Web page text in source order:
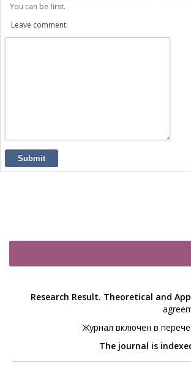
You can be first.
Leave comment:
Submit
Research Result. Theoretical and
Журнал включен в
The journal is